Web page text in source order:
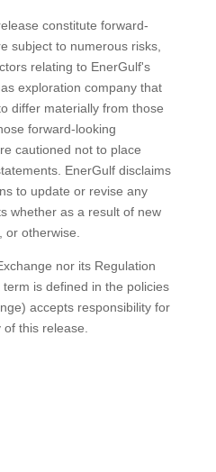
constitute forward-
subject to numerous risks,
relating to EnerGulf's
exploration company that
differ materially from those
forward-looking
cautioned not to place
EnerGulf disclaims
to update or revise any
whether as a result of new
otherwise.
nor its Regulation
is defined in the policies
accepts responsibility for
this release.